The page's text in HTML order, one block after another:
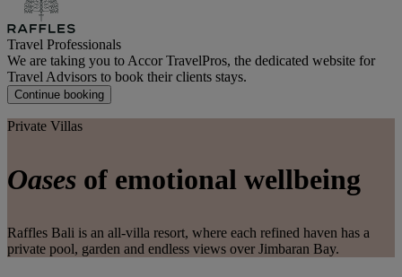
Travel Professionals
We are taking you to Accor TravelPros, the dedicated website for
Travel Advisors to book their clients stays.
Continue booking
Private Villas
Oases of emotional wellbeing
Raffles Bali is an all-villa resort, where each refined haven has a
private pool, garden and endless views over Jimbaran Bay.